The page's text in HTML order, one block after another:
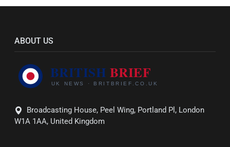
ABOUT US
Broadcasting House, Peel Wing, Portland Pl, London
W1A 1AA, United Kingdom